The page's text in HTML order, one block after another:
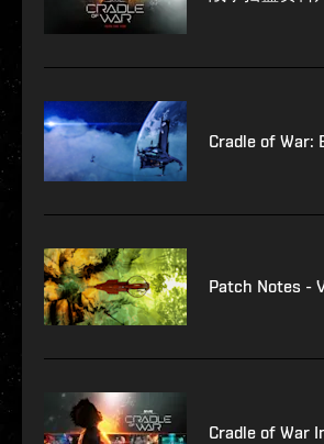
Cradle of War:
Patch Notes -
Cradle of War